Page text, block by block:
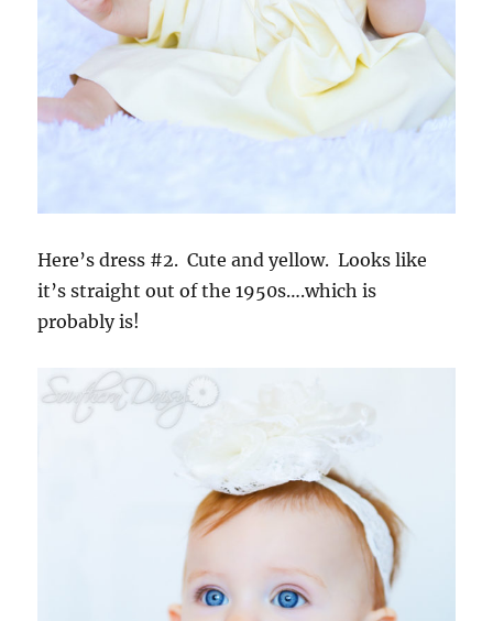
Here’s dress #2. Cute and yellow. Looks like
it’s straight out of the 1950s….which is
probably is!